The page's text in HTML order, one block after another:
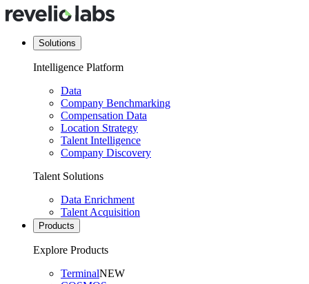
Solutions
Intelligence Platform
Data
Company Benchmarking
Compensation Data
Location Strategy
Talent Intelligence
Company Discovery
Talent Solutions
Data Enrichment
Talent Acquisition
Products
Explore Products
TerminalNEW